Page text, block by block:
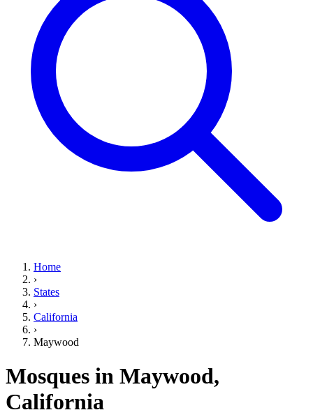
Home
›
States
›
California
›
Maywood
Mosques in Maywood,
California